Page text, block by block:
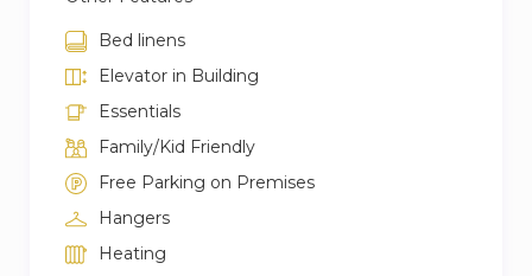
Bed linens
Elevator in Building
Essentials
Family/Kid Friendly
Free Parking on Premises
Hangers
Heating